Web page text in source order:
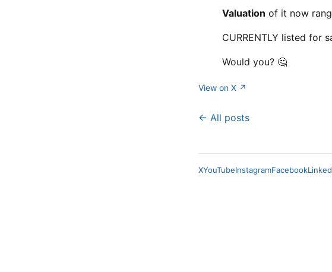
Valuation of it now
CURRENTLY listed for
Would you? 🤔
View on X ↗
← All posts
XYouTubeInstagramFacebook